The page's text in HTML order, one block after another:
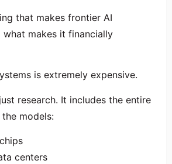
that makes frontier AI
makes it financially
is extremely expensive.
research. It includes the entire
models:
centers